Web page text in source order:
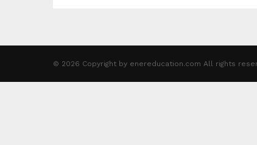
© 2026 Copyright by enereducation.com All rights